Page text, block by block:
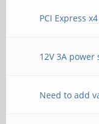
PCI Express
12V 3A power
Need to add